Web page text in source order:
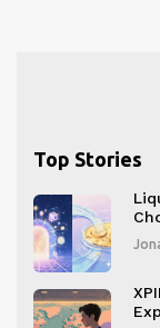
Top Stories